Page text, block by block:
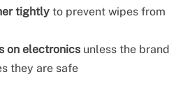
tightly to prevent wipes from
on electronics unless the brand
they are safe